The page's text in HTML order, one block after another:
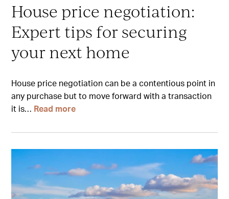
House price negotiation:
Expert tips for securing
your next home
House price negotiation can be a contentious point in
any purchase but to move forward with a transaction
it is… Read more